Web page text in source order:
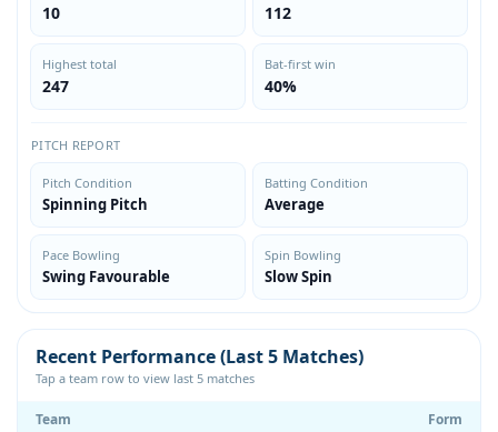
10 112
Highest total
247
Bat-first win
40%
PITCH REPORT
Pitch Condition
Spinning Pitch
Batting Condition
Average
Pace Bowling
Swing Favourable
Spin Bowling
Slow Spin
Recent Performance (Last 5 Matches)
Tap a team row to view last 5 matches
Team Form